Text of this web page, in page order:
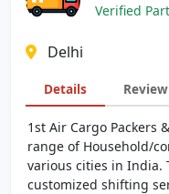
Verified
Delhi
Details Review
1st Air Cargo Packers
range of Household/
various cities in India.
customized shifting